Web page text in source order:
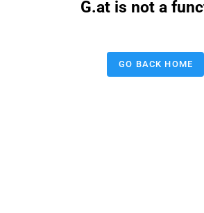
G.at is not a
GO BACK HOME